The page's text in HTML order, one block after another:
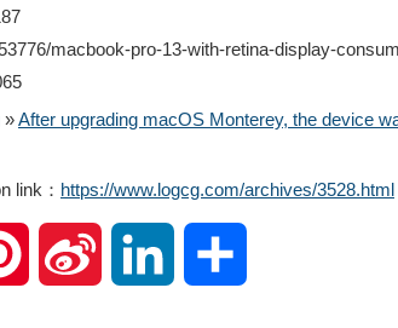
macbook-pro-13-with-retina-display-
»After upgrading macOS Monterey, the device
link： https://www.logcg.com/archives/3528.html